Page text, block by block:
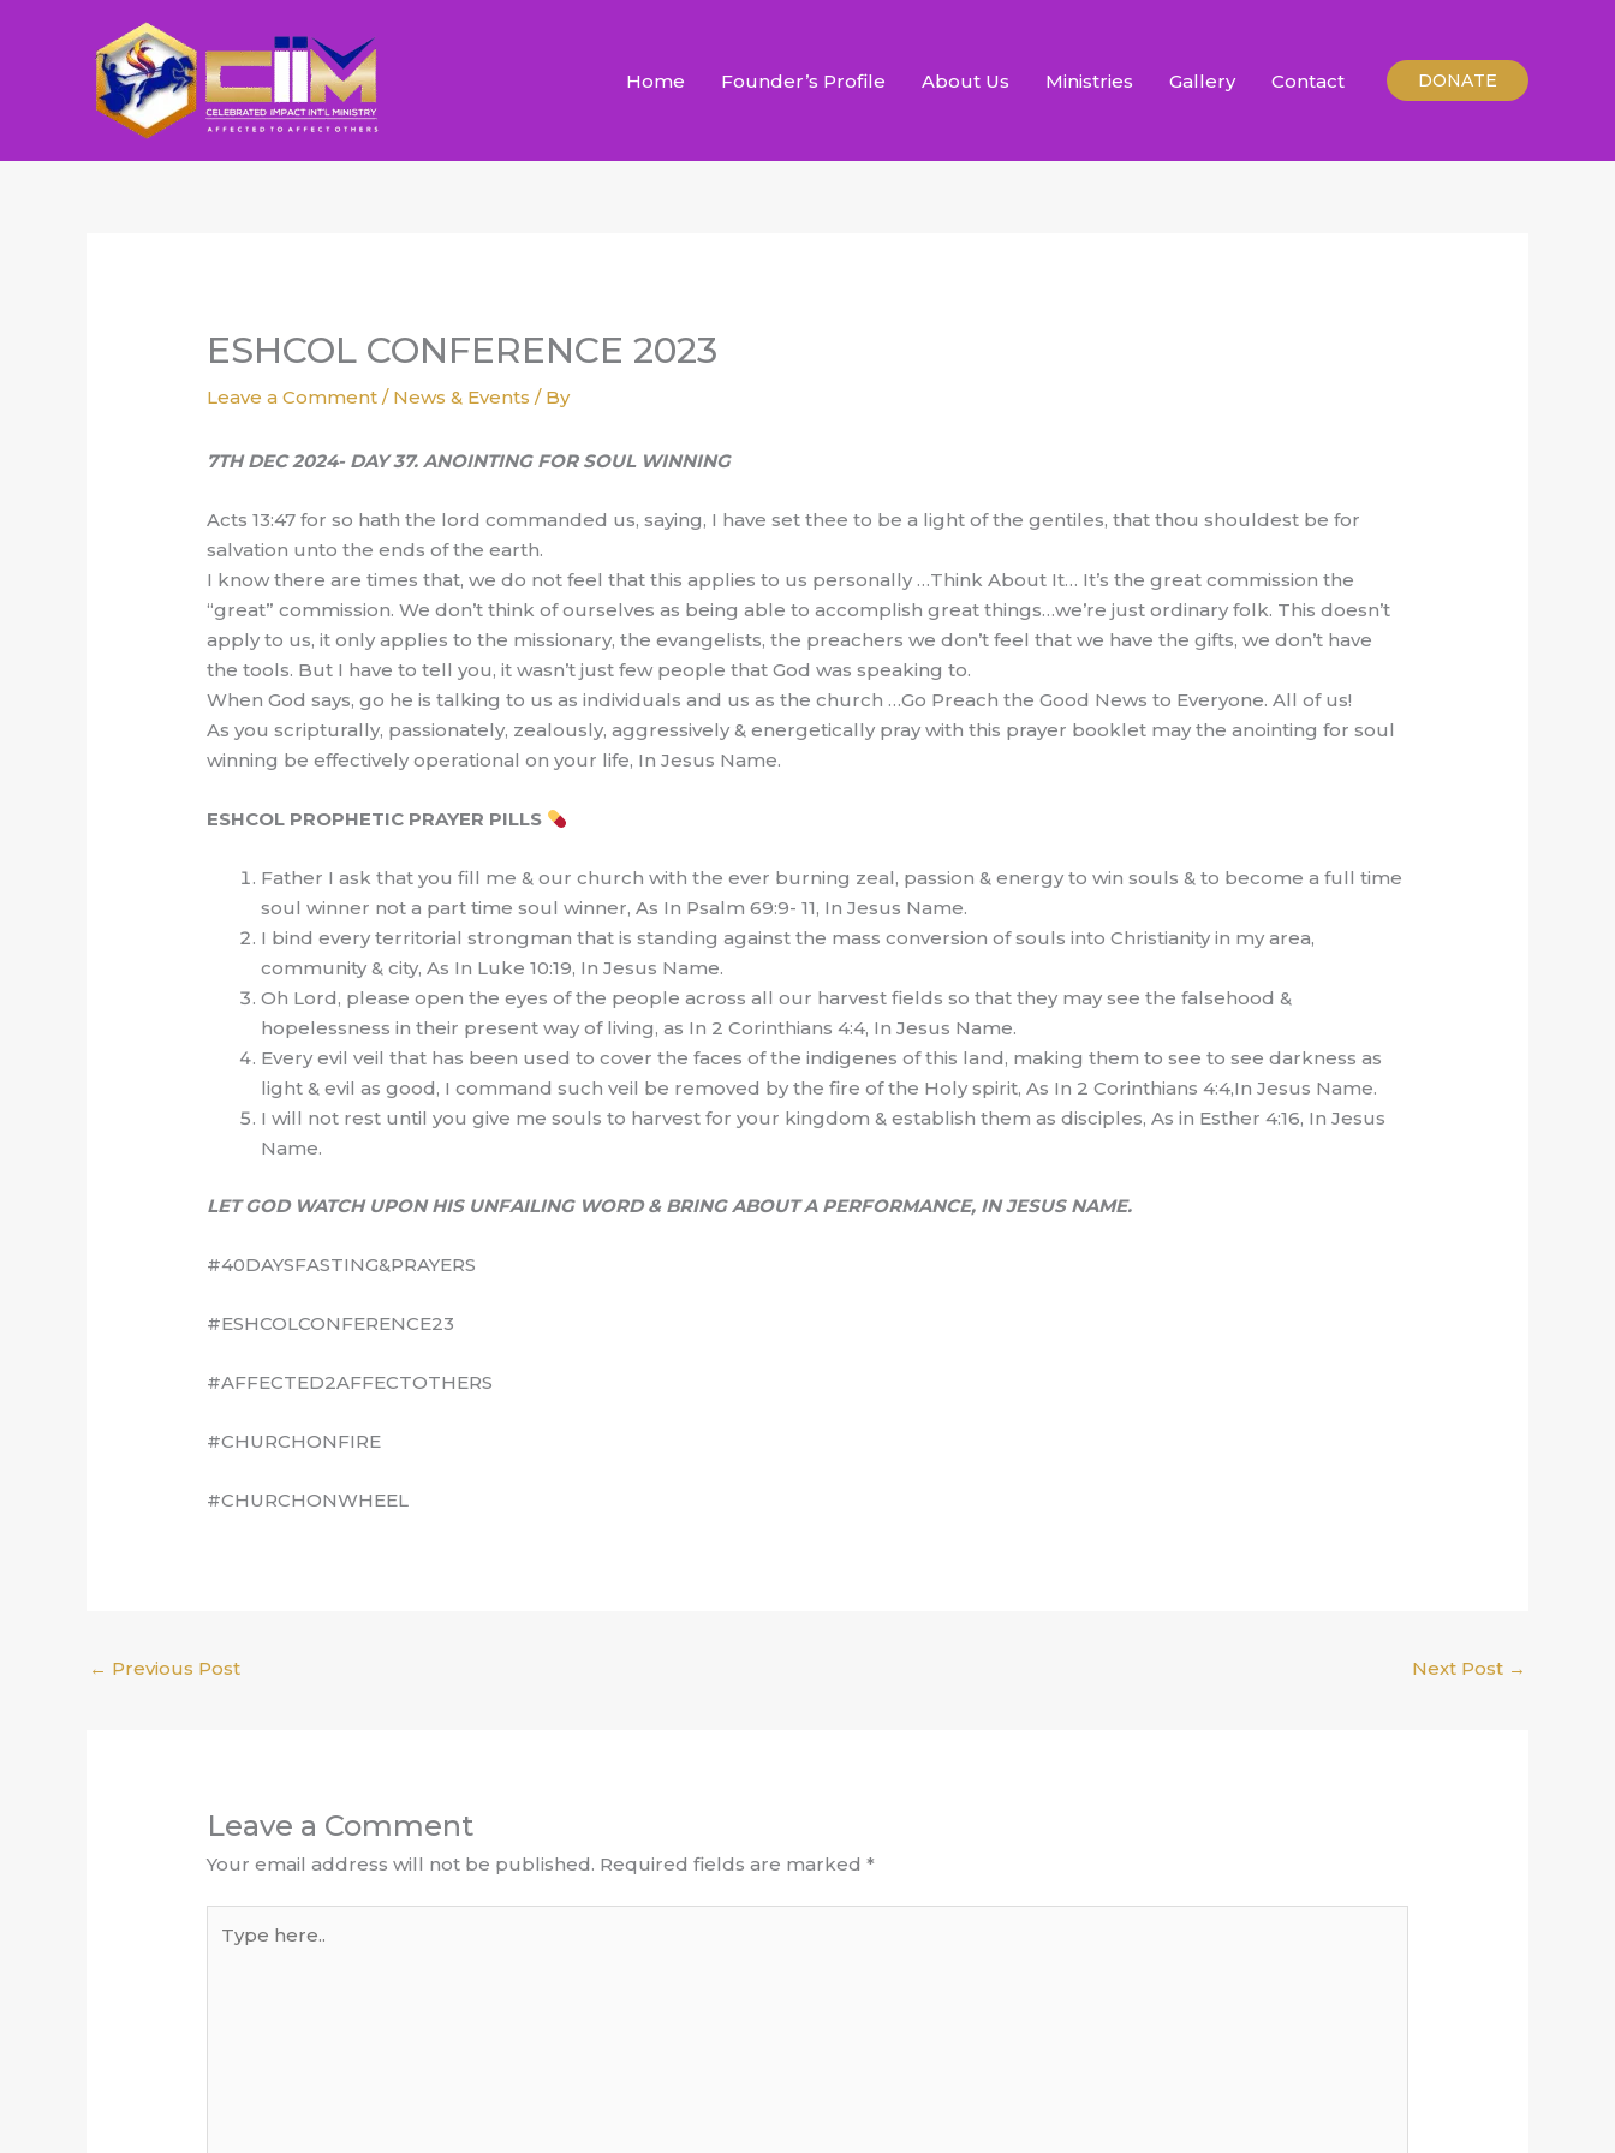
Home Founder’s Profile About Us Ministries Gallery Contact DONATE
ESHCOL CONFERENCE 2023
Leave a Comment / News & Events / By
7TH DEC 2024- DAY 37. ANOINTING FOR SOUL WINNING
Acts 13:47 for so hath the lord commanded us, saying, I have set thee to be a light of the gentiles, that thou shouldest be for
salvation unto the ends of the earth.
I know there are times that, we do not feel that this applies to us personally …Think About It… It’s the great commission the
“great” commission. We don’t think of ourselves as being able to accomplish great things…we’re just ordinary folk. This doesn’t
apply to us, it only applies to the missionary, the evangelists, the preachers we don’t feel that we have the gifts, we don’t have
the tools. But I have to tell you, it wasn’t just few people that God was speaking to.
When God says, go he is talking to us as individuals and us as the church …Go Preach the Good News to Everyone. All of us!
As you scripturally, passionately, zealously, aggressively & energetically pray with this prayer booklet may the anointing for soul
winning be effectively operational on your life, In Jesus Name.
ESHCOL PROPHETIC PRAYER PILLS
Father I ask that you fill me & our church with the ever burning zeal, passion & energy to win souls & to become a full time
soul winner not a part time soul winner, As In Psalm 69:9- 11, In Jesus Name.
I bind every territorial strongman that is standing against the mass conversion of souls into Christianity in my area,
community & city, As In Luke 10:19, In Jesus Name.
Oh Lord, please open the eyes of the people across all our harvest fields so that they may see the falsehood &
hopelessness in their present way of living, as In 2 Corinthians 4:4, In Jesus Name.
Every evil veil that has been used to cover the faces of the indigenes of this land, making them to see to see darkness as
light & evil as good, I command such veil be removed by the fire of the Holy spirit, As In 2 Corinthians 4:4,In Jesus Name.
I will not rest until you give me souls to harvest for your kingdom & establish them as disciples, As in Esther 4:16, In Jesus
Name.
LET GOD WATCH UPON HIS UNFAILING WORD & BRING ABOUT A PERFORMANCE, IN JESUS NAME.
#40DAYSFASTING&PRAYERS
#ESHCOLCONFERENCE23
#AFFECTED2AFFECTOTHERS
#CHURCHONFIRE
#CHURCHONWHEEL
← Previous Post Next Post →
Leave a Comment
Your email address will not be published. Required fields are marked*
here..